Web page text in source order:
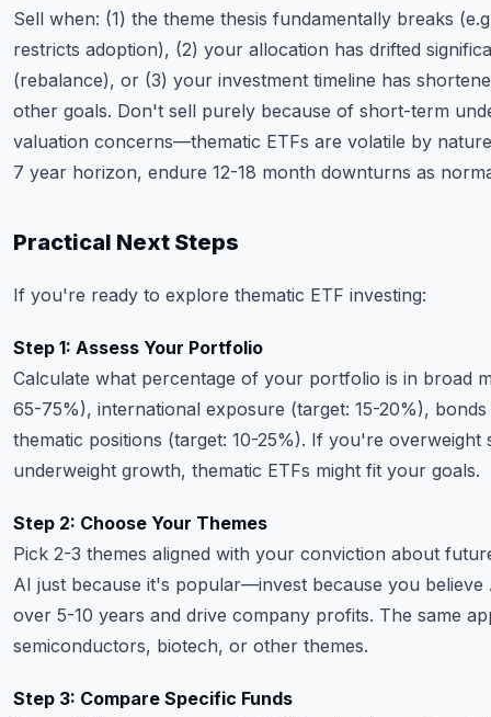
Sell when: (1) the theme thesis fundamentally breaks
restricts adoption), (2) your allocation has drifted
(rebalance), or (3) your investment timeline has
other goals. Don't sell purely because of short-term
valuation concerns—thematic ETFs are volatile by
7 year horizon, endure 12-18 month downturns as
Practical Next Steps
If you're ready to explore thematic ETF investing:
Step 1: Assess Your Portfolio
Calculate what percentage of your portfolio is in broad
65-75%), international exposure (target: 15-20%),
thematic positions (target: 10-25%). If you're overweight
underweight growth, thematic ETFs might fit your goals.
Step 2: Choose Your Themes
Pick 2-3 themes aligned with your conviction about
AI just because it's popular—invest because you believe
over 5-10 years and drive company profits. The same
semiconductors, biotech, or other themes.
Step 3: Compare Specific Funds